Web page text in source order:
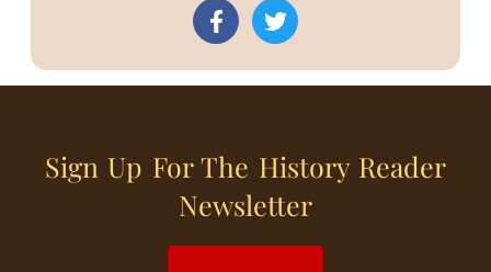
Sign Up For The History Reader
Newsletter